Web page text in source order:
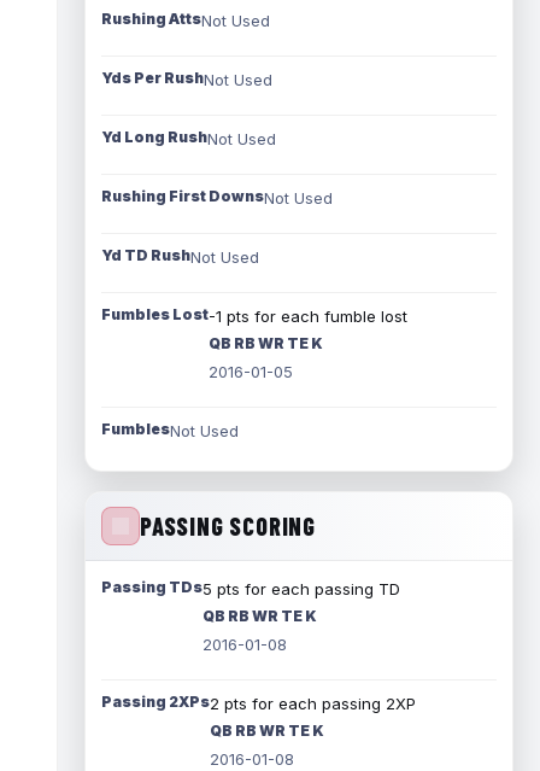
Rushing AttsNot Used
Yds Per RushNot Used
Yd Long RushNot Used
Rushing First DownsNot Used
Yd TD RushNot Used
Fumbles Lost-1 pts for each fumble lost
QB RB WR TE K
2016-01-05
FumblesNot Used
PASSING SCORING
Passing TDs5 pts for each passing TD
QB RB WR TE K
2016-01-08
Passing 2XPs2 pts for each passing 2XP
QB RB WR TE K
2016-01-08